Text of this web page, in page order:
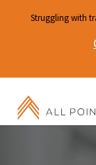
Struggling with